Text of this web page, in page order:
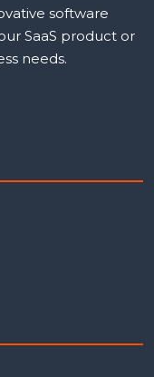
software
SaaS product or
needs.